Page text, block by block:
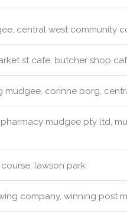
central west community
st cafe, butcher shop
corinne borg,
mudgee pty ltd,
lawson park
company, winning post